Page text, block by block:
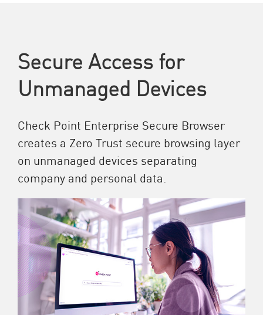
Secure Access for
Unmanaged Devices
Check Point Enterprise Secure Browser
creates a Zero Trust secure browsing layer
on unmanaged devices separating
company and personal data.